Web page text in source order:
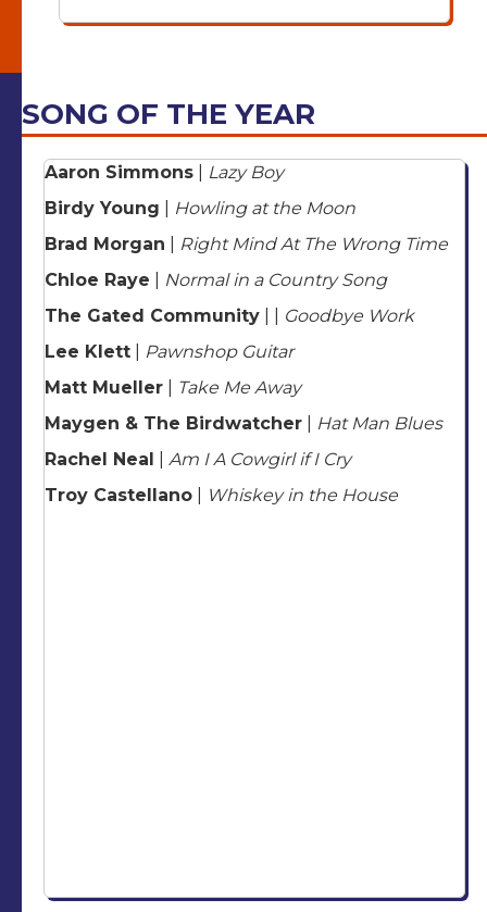
SONG OF THE YEAR
Aaron Simmons
Lazy Boy
Birdy Young
Howling at the Moon
Brad Morgan
Right Mind At The Wrong Time
Chloe Raye
Normal in a Country Song
The Gated Community
Goodbye Work
Lee Klett
Pawnshop Guitar
Matt Mueller
Take Me Away
Maygen & The Birdwatcher
Hat Man Blues
Rachel Neal
Am I A Cowgirl if I Cry
Troy Castellano
Whiskey in the House